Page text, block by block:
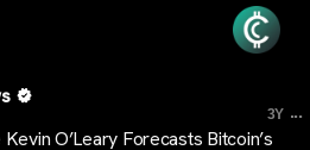
3Y ...
O’Leary Forecasts Bitcoin’s